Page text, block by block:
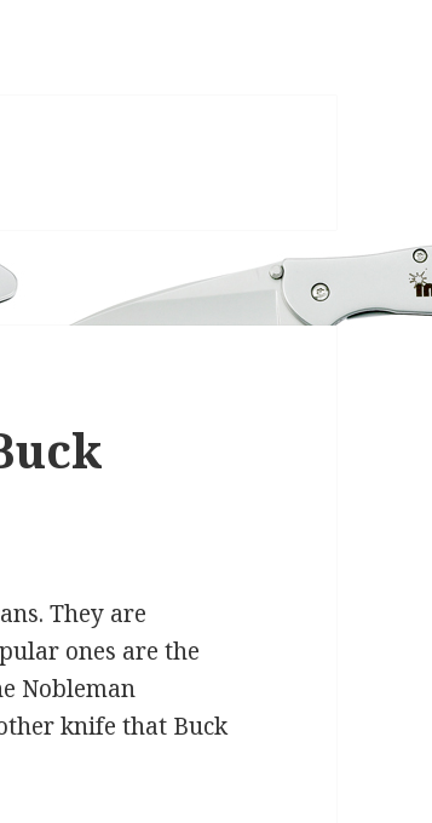
They are
ones are the
Nobleman
knife that Buck